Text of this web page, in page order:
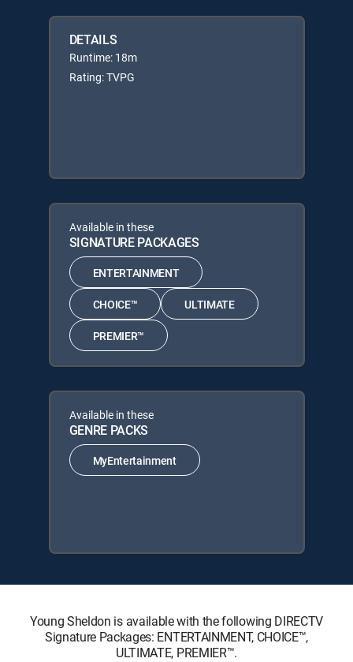
DETAILS
Runtime: 18m
Rating: TVPG
Available in these
SIGNATURE PACKAGES
ENTERTAINMENT
CHOICE™ ULTIMATE
PREMIER™
Available in these
GENRE PACKS
MyEntertainment
Young Sheldon is available with the following DIRECTV
Signature Packages: ENTERTAINMENT, CHOICE™,
ULTIMATE, PREMIER™.